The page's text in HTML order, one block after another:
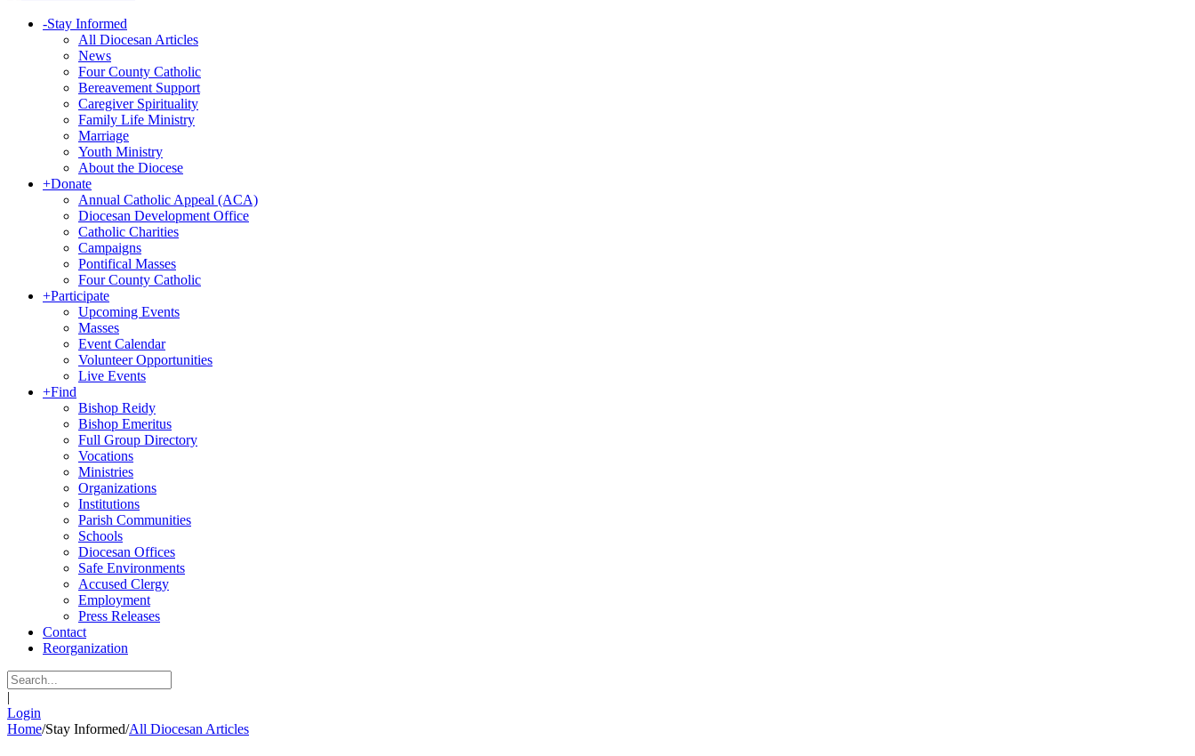
-Stay Informed
All Diocesan Articles
News
Four County Catholic
Bereavement Support
Caregiver Spirituality
Family Life Ministry
Marriage
Youth Ministry
About the Diocese
+Donate
Annual Catholic Appeal (ACA)
Diocesan Development Office
Catholic Charities
Campaigns
Pontifical Masses
Four County Catholic
+Participate
Upcoming Events
Masses
Event Calendar
Volunteer Opportunities
Live Events
+Find
Bishop Reidy
Bishop Emeritus
Full Group Directory
Vocations
Ministries
Organizations
Institutions
Parish Communities
Schools
Diocesan Offices
Safe Environments
Accused Clergy
Employment
Press Releases
Contact
Reorganization
|
Login
Home/Stay Informed/All Diocesan Articles